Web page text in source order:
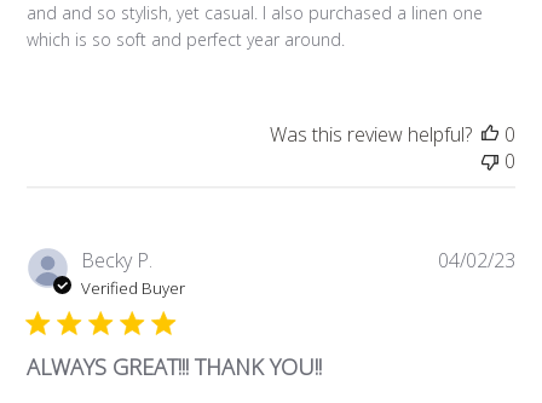
and and so stylish, yet casual. I also purchased a linen one
which is so soft and perfect year around.
Was this review helpful?
0
0
Becky P.
Verified Buyer
ALWAYS GREAT!!! THANK YOU!!
04/02/23